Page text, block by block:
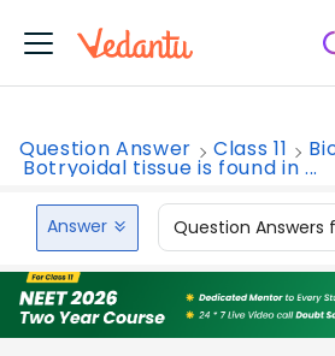
Question Answer Class 11
Botryoidal tissue is found in ...
Answer Question Answers